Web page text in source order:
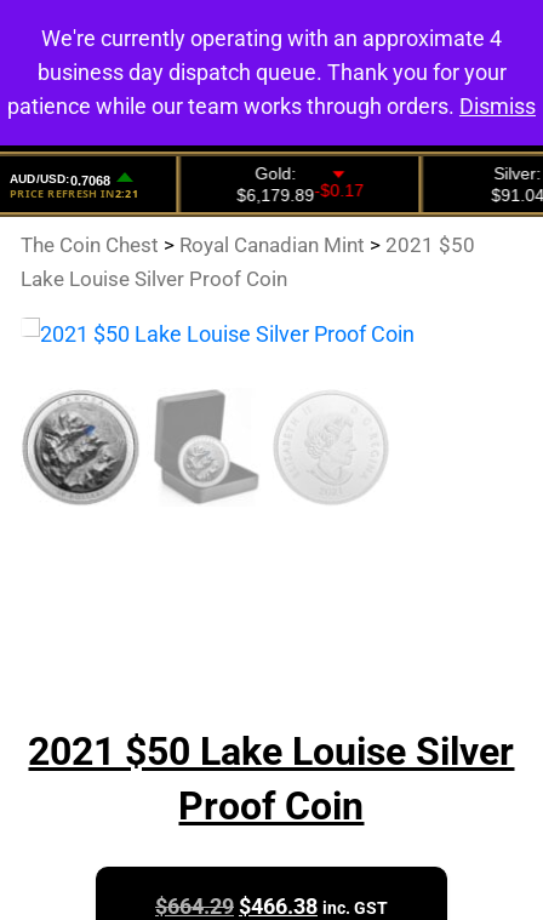
0
The Coin Chest > Royal Canadian Mint > 2021 $50
Lake Louise Silver Proof Coin
2021 $50 Lake Louise Silver
Proof Coin
$664.29Original
$466.38Current
inc. GST
We're currently operating with an approximate 4
business day dispatch queue. Thank you for your
patience while our team works through orders. Dismiss